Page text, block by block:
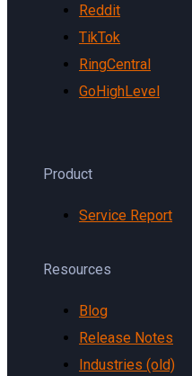
Reddit
TikTok
RingCentral
GoHighLevel
Product
Service Report
Resources
Blog
Release Notes
Industries (old)